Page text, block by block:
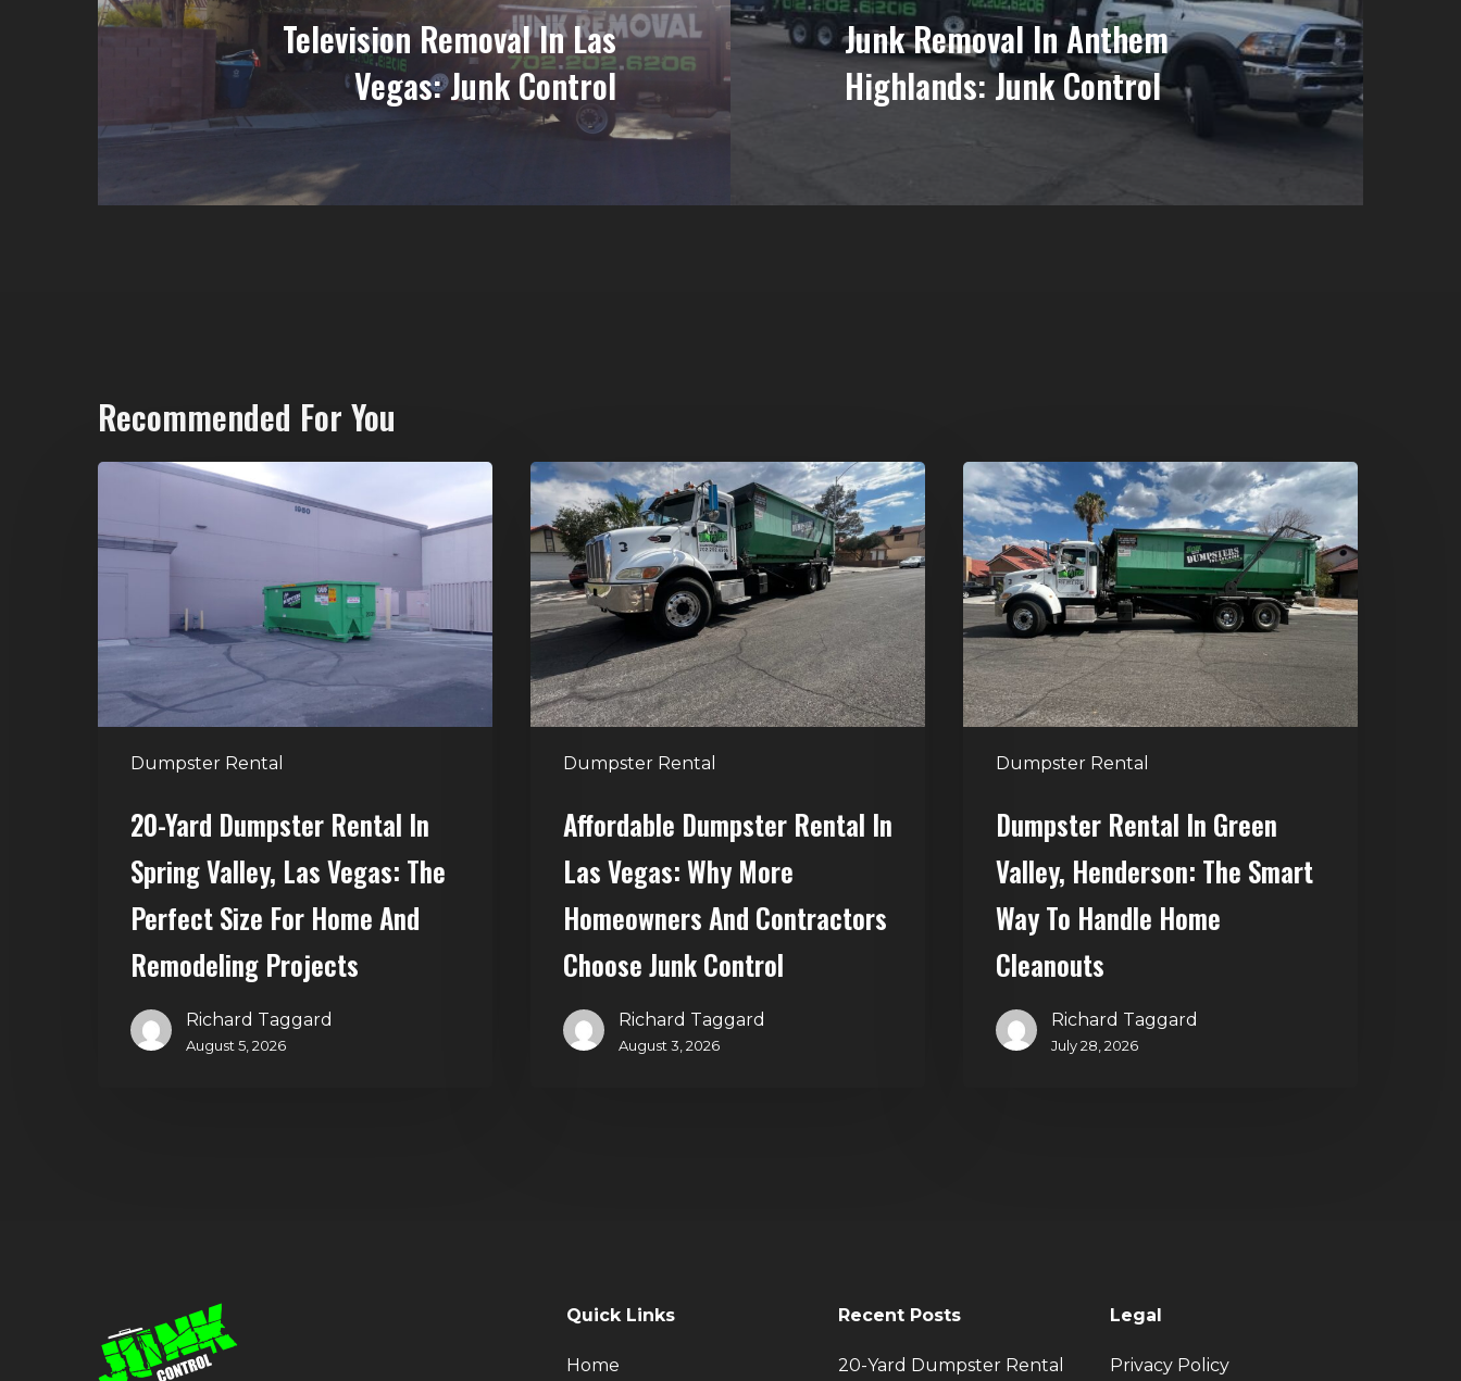
Television Removal In Las
Vegas: Junk Control
Junk Removal In Anthem
Highlands: Junk Control
Recommended For You
Dumpster Rental
Dumpster
Valley,
Las
Vegas:
Home
Remodeling
Projects
20-Yard Dumpster Rental In
Spring Valley, Las Vegas: The
Perfect Size For Home And
Remodeling Projects
Richard Taggard
August 5, 2026
Dumpster Rental
Affordable
Dumpster
Rental
Las
Vegas:
More
Homeowners
Contractors
Choose
Junk
Control
Affordable Dumpster Rental In
Las Vegas: Why More
Homeowners And Contractors
Choose Junk Control
Richard Taggard
August 3, 2026
Dumpster Rental
Dumpster
Rental
in
Green
Valley,
Henderson:
The
Smart
Way
Home
Cleanouts
Dumpster Rental In Green
Valley, Henderson: The Smart
Way To Handle Home
Cleanouts
Richard Taggard
July 28, 2026
Quick Links
Home
Recent Posts
20-Yard Dumpster Rental
Legal
Privacy Policy